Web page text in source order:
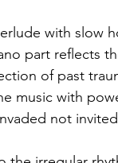
with slow
part reflects
of past
music with
not